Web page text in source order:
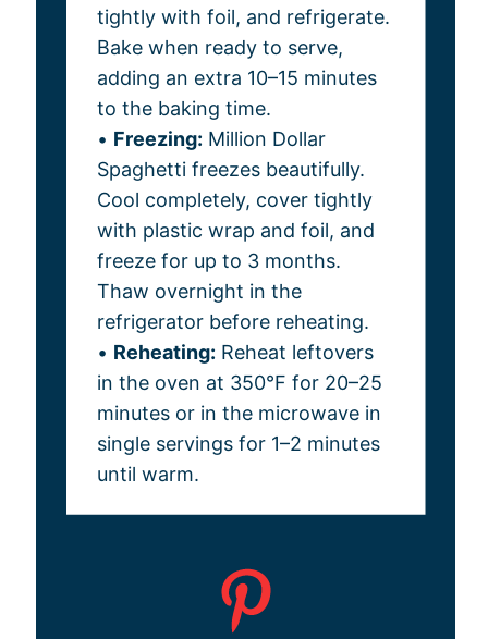
tightly with foil, and refrigerate.
Bake when ready to serve,
adding an extra 10–15 minutes
to the baking time.
• Freezing: Million Dollar
Spaghetti freezes beautifully.
Cool completely, cover tightly
with plastic wrap and foil, and
freeze for up to 3 months.
Thaw overnight in the
refrigerator before reheating.
• Reheating: Reheat leftovers
in the oven at 350°F for 20–25
minutes or in the microwave in
single servings for 1–2 minutes
until warm.